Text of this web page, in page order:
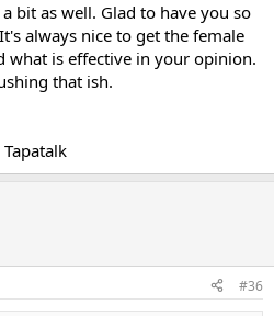
bit as well. Glad to have you so
always nice to get the female
what is effective in your opinion.
that ish.
#36